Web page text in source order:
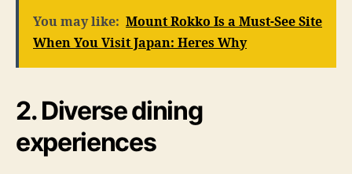
You may like: Mount Rokko Is a Must-See Site
When You Visit Japan: Heres Why
2. Diverse dining
experiences